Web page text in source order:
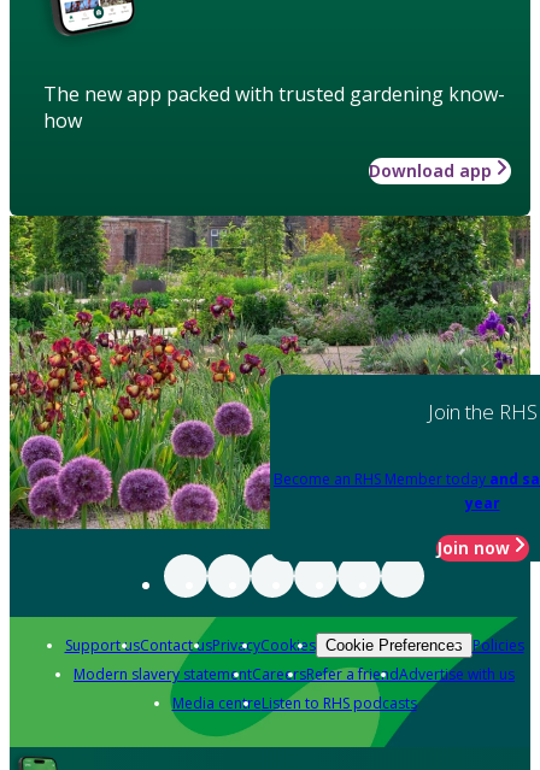
The new app packed with trusted gardening know-
how
Download app
Join the RHS
Become an RHS Member today and
year
Join now
Support usContact usPrivacyCookies Cookie Preferences Policies
Modern slavery statementCareersRefer a friendAdvertise with us
Media centreListen to RHS podcasts